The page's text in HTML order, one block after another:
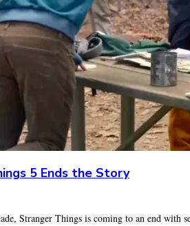
5 Ends the Story
Stranger Things is coming to an end with